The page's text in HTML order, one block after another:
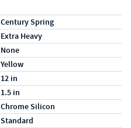
Century Spring
Extra Heavy
None
Yellow
12 in
1.5 in
Chrome Silicon
Standard